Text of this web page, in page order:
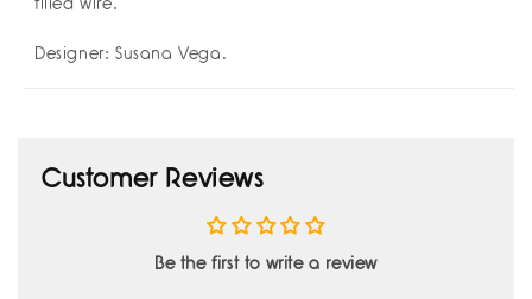
Designer: Susana Vega.
Customer Reviews
Be the first to write a review